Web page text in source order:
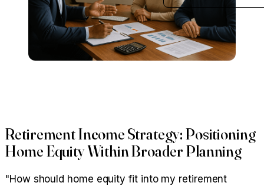
Retirement Income Strategy: Positioning
Home Equity Within Broader Planning
"How should home equity fit into my retirement